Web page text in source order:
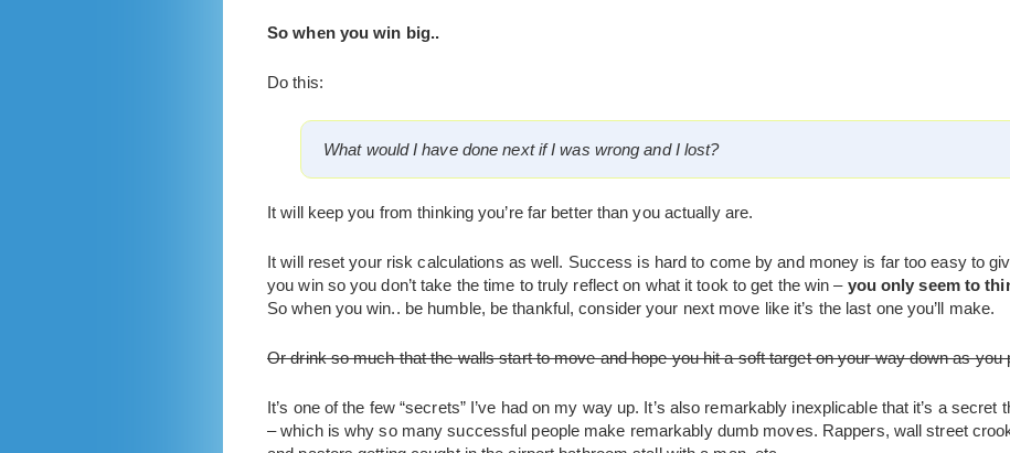
So when you win big..
Do this:
What would I have done next if I was wrong and I lost?
It will keep you from thinking you’re far better than you actually are.
It will reset your risk calculations as well. Success is hard to come by and money is far too easy to
you win so you don’t take the time to truly reflect on what it took to get the win – you only seem to
So when you win.. be humble, be thankful, consider your next move like it’s the last one you’ll make.
Or drink so much that the walls start to move and hope you hit a soft target on your way down as you
It’s one of the few “secrets” I’ve had on my way up. It’s also remarkably inexplicable that it’s a secret
– which is why so many successful people make remarkably dumb moves. Rappers, wall street